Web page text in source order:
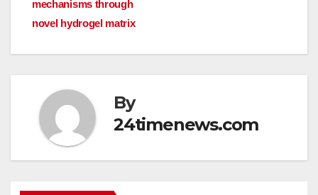
mechanisms through
novel hydrogel matrix
By
24timenews.com